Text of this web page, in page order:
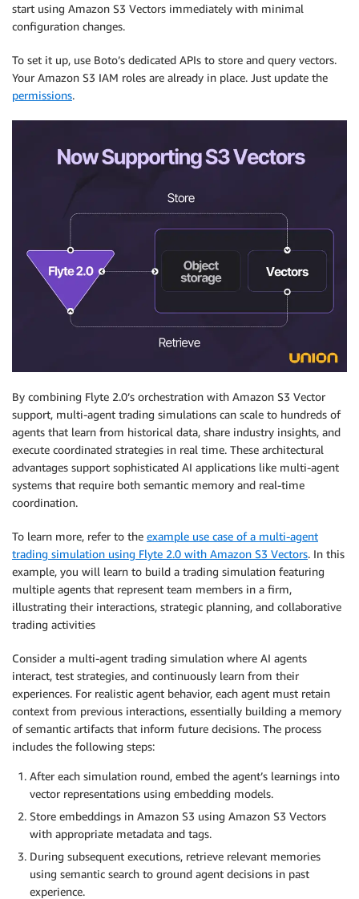
start using Amazon S3 Vectors immediately with minimal
configuration changes.
To set it up, use Boto’s dedicated APIs to store and query vectors.
Your Amazon S3 IAM roles are already in place. Just update the
permissions.
By combining Flyte 2.0’s orchestration with Amazon S3 Vector
support, multi-agent trading simulations can scale to hundreds of
agents that learn from historical data, share industry insights, and
execute coordinated strategies in real time. These architectural
advantages support sophisticated AI applications like multi-agent
systems that require both semantic memory and real-time
coordination.
To learn more, refer to the example use case of a multi-agent
trading simulation using Flyte 2.0 with Amazon S3 Vectors. In this
example, you will learn to build a trading simulation featuring
multiple agents that represent team members in a firm,
illustrating their interactions, strategic planning, and collaborative
trading activities
Consider a multi-agent trading simulation where AI agents
interact, test strategies, and continuously learn from their
experiences. For realistic agent behavior, each agent must retain
context from previous interactions, essentially building a memory
of semantic artifacts that inform future decisions. The process
includes the following steps:
After each simulation round, embed the agent’s learnings into
vector representations using embedding models.
Store embeddings in Amazon S3 using Amazon S3 Vectors
with appropriate metadata and tags.
During subsequent executions, retrieve relevant memories
using semantic search to ground agent decisions in past
experience.